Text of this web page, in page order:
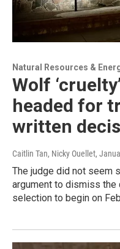
Natural Resources &
Wolf
headed for
written
Caitlin Tan, Nicky Ouellet,
The judge did not seem
argument to dismiss
selection to begin on